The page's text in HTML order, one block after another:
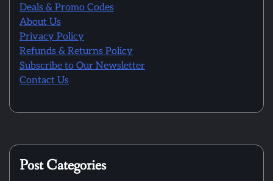
Deals & Promo Codes
About Us
Privacy Policy
Refunds & Returns Policy
Subscribe to Our Newsletter
Contact Us
Post Categories